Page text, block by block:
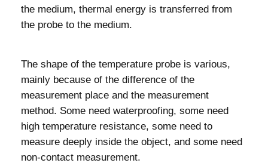
the medium, thermal energy is transferred from
the probe to the medium.
The shape of the temperature probe is various,
mainly because of the difference of the
measurement place and the measurement
method. Some need waterproofing, some need
high temperature resistance, some need to
measure deeply inside the object, and some need
non-contact measurement.